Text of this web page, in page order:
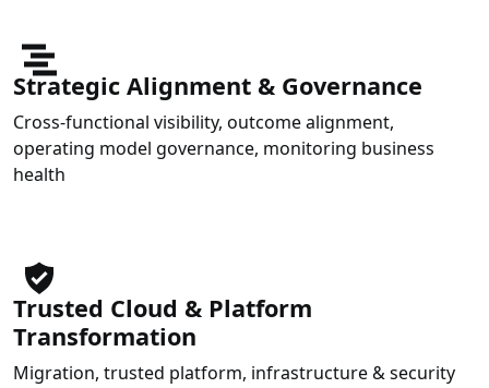
Strategic Alignment & Governance
Cross-functional visibility, outcome alignment,
operating model governance, monitoring business
health
Trusted Cloud & Platform
Transformation
Migration, trusted platform, infrastructure & security